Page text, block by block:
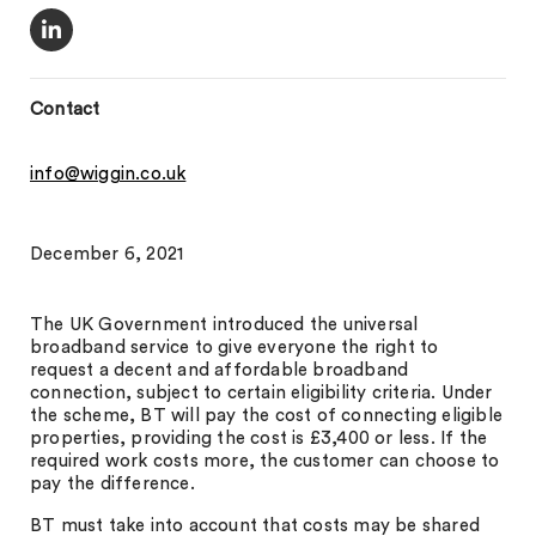
Contact
info@wiggin.co.uk
December 6, 2021
The UK Government introduced the universal
broadband service to give everyone the right to
request a decent and affordable broadband
connection, subject to certain eligibility criteria. Under
the scheme, BT will pay the cost of connecting eligible
properties, providing the cost is £3,400 or less. If the
required work costs more, the customer can choose to
pay the difference.
BT must take into account that costs may be shared